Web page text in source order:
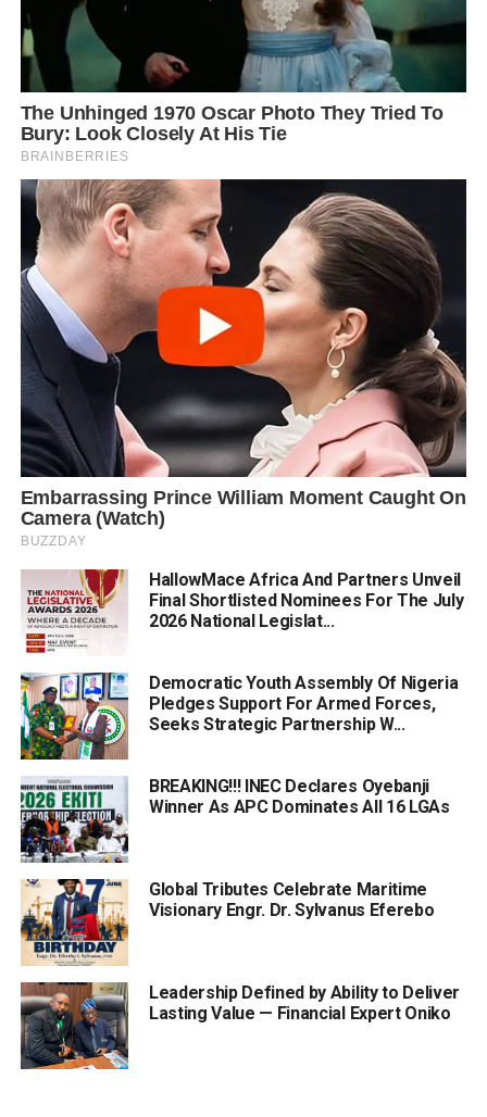
HallowMace Africa And Partners Unveil
Final Shortlisted Nominees For The July
2026 National Legislat...
Democratic Youth Assembly Of Nigeria
Pledges Support For Armed Forces,
Seeks Strategic Partnership W...
BREAKING!!! INEC Declares Oyebanji
Winner As APC Dominates All 16 LGAs
Global Tributes Celebrate Maritime
Visionary Engr. Dr. Sylvanus Eferebo
Leadership Defined by Ability to Deliver
Lasting Value — Financial Expert Oniko